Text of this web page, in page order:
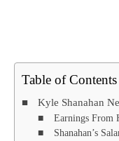
Table of Contents
Kyle Shanahan
Earnings From
Shanahan’s